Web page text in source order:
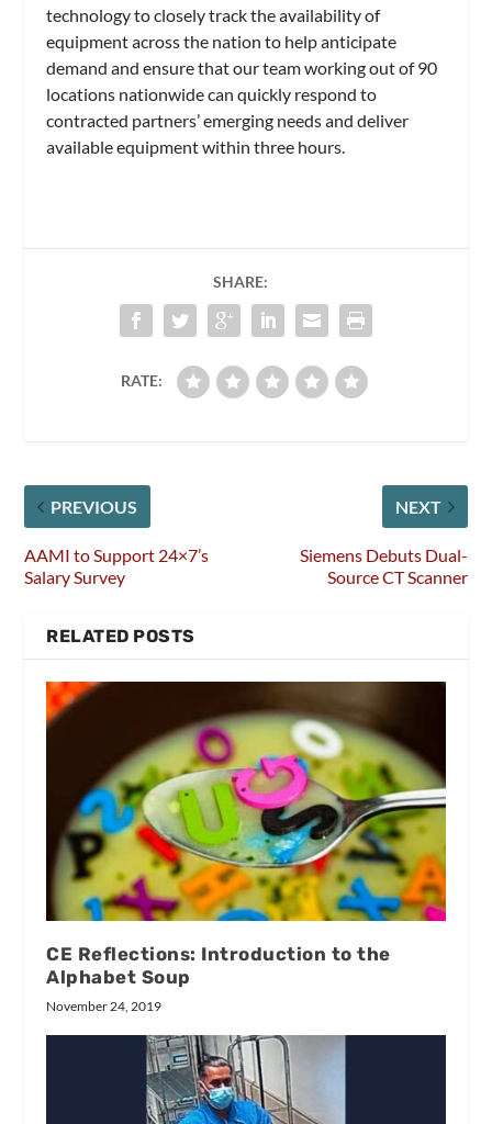
technology to closely track the availability of
equipment across the nation to help anticipate
demand and ensure that our team working out of 90
locations nationwide can quickly respond to
contracted partners’ emerging needs and deliver
available equipment within three hours.
SHARE:
RATE:
PREVIOUS
AAMI to Support 24×7’s
Salary Survey
NEXT
Siemens Debuts Dual-
Source CT Scanner
RELATED POSTS
CE Reflections: Introduction to the
Alphabet Soup
November 24, 2019